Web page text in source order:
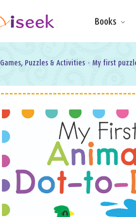
Books
Learning Fun
& Activities
Scratch Art
Wipe clean
Information
Books
Pop-Up &
Novelty
Art & Soul
Foil Art
Gifts
Licensed
Games, Puzzles & Activities · My first